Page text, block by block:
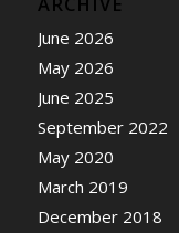
June 2026
May 2026
June 2025
September 2022
May 2020
March 2019
December 2018